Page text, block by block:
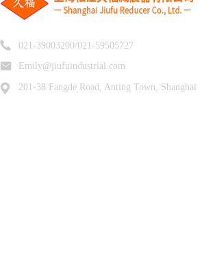
021-39003200/021-59505727
Emily@jiufuindustrial.com
201-38 Fangde Road, Anting Town, Shanghai